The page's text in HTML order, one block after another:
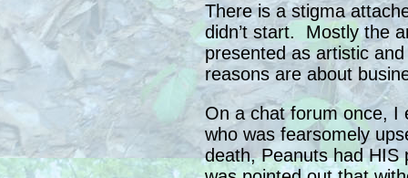
There is a stigma
didn’t start. Mostly the
presented as artistic
reasons are about
On a chat forum once, I
who was fearsomely
death, Peanuts had